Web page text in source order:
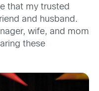
that my trusted
and husband.
wife, and mom
these